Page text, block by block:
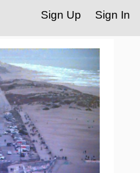
Sign In
Sign Up